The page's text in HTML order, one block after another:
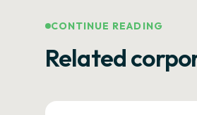
CONTINUE READING
Related